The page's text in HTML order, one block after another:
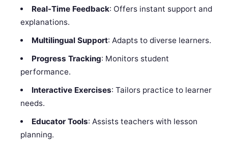
Real-Time Feedback: Offers instant support and
explanations.
Multilingual Support: Adapts to diverse learners.
Progress Tracking: Monitors student
performance.
Interactive Exercises: Tailors practice to learner
needs.
Educator Tools: Assists teachers with lesson
planning.